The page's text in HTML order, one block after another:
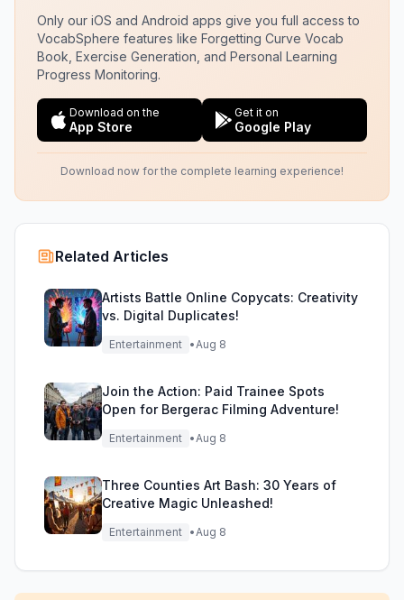
Only our iOS and Android apps give you full access to
VocabSphere features like Forgetting Curve Vocab
Book, Exercise Generation, and Personal Learning
Progress Monitoring.
Download on the
App Store
Get it on
Google Play
Download now for the complete learning experience!
Related Articles
Artists Battle Online Copycats: Creativity
vs. Digital Duplicates!
Entertainment •Aug 8
Join the Action: Paid Trainee Spots
Open for Bergerac Filming Adventure!
Entertainment •Aug 8
Three Counties Art Bash: 30 Years of
Creative Magic Unleashed!
Entertainment •Aug 8